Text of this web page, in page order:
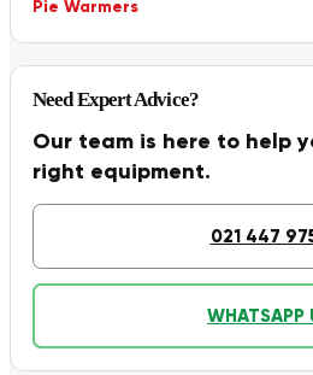
Pie Warmers
Need Expert Advice?
Our team is here to help
right equipment.
021 447
WHATSAPP